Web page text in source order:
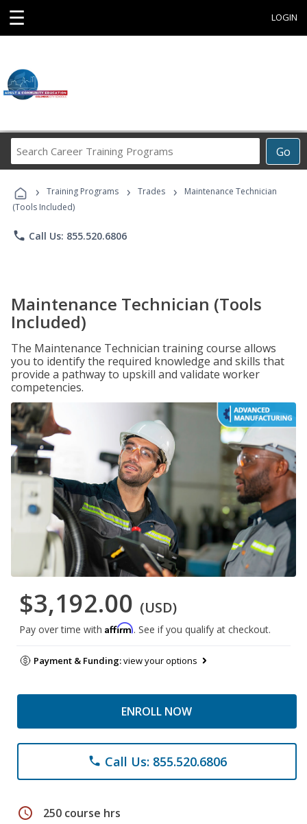
☰ LOGIN
Go
Career
Programs
› Training Programs › Trades ›
Maintenance Technician
(Tools Included)
phone Call Us: 855.520.6806
Maintenance Technician (Tools
Included)
The Maintenance Technician training course allows
you to identify the required knowledge and skills that
provide a pathway to upskill and validate worker
competencies.
$3,192.00 (USD)
Pay over time with Affirm. See if you qualify at checkout.
Payment & Funding:view your options
ENROLL NOW
phone Call Us: 855.520.6806
schedule 250 course hrs